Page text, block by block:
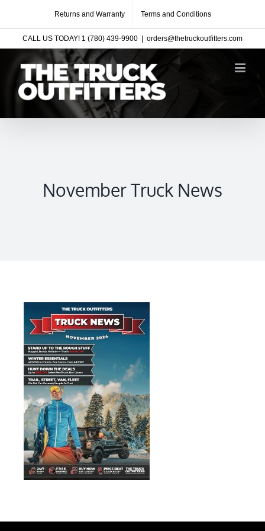
content
Returns and Warranty Terms and Conditions
CALL US TODAY! 1 (780) 439-9900 orders@thetruckoutfitters.com
November Truck News